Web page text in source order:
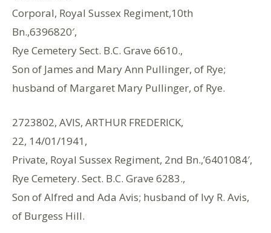
Corporal, Royal Sussex Regiment,10th
Bn.,6396820′,
Rye Cemetery Sect. B.C. Grave 6610.,
Son of James and Mary Ann Pullinger, of Rye;
husband of Margaret Mary Pullinger, of Rye.
2723802, AVIS, ARTHUR FREDERICK,
22, 14/01/1941,
Private, Royal Sussex Regiment, 2nd Bn.,’6401084′,
Rye Cemetery. Sect. B.C. Grave 6283.,
Son of Alfred and Ada Avis; husband of Ivy R. Avis,
of Burgess Hill.